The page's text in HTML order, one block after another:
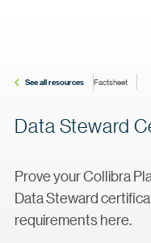
See all resources Factsheet
Data Steward
Prove your Collibra
Data Steward
requirements here.